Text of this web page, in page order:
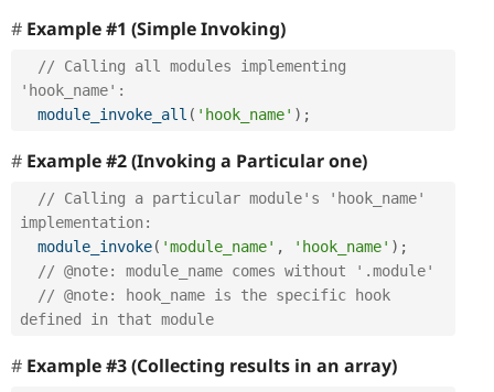
Example #1 (Simple Invoking)
// Calling all modules implementing
'hook_name':
module_invoke_all ( 'hook_name' ) ;
Example #2 (Invoking a Particular one)
// Calling a particular module's 'hook_name'
implementation:
module_invoke( 'module_name' , 'hook_name' ) ;
// @note: module_name comes without '.module'
// @note: hook_name is the specific hook
defined in that module
Example #3 (Collecting results in an array)